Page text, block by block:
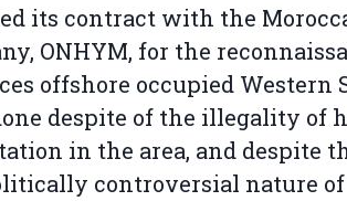
its contract with the
ONHYM, for the
offshore occupied Western
despite of the illegality of
in the area, and despite
controversial nature